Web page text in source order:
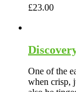
£23.00
One of the
when crisp,